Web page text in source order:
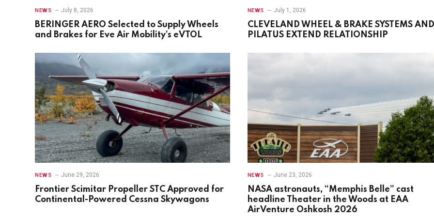
NEWS July 8, 2026
BERINGER AERO Selected to Supply Wheels
and Brakes for Eve Air Mobility’s eVTOL
NEWS July 1, 2026
CLEVELAND WHEEL & BRAKE SYSTEMS AND
PILATUS EXTEND RELATIONSHIP
NEWS June 29, 2026
Frontier Scimitar Propeller STC Approved for
Continental-Powered Cessna Skywagons
NEWS June 23, 2026
NASA astronauts, “Memphis Belle” cast
headline Theater in the Woods at EAA
AirVenture Oshkosh 2026